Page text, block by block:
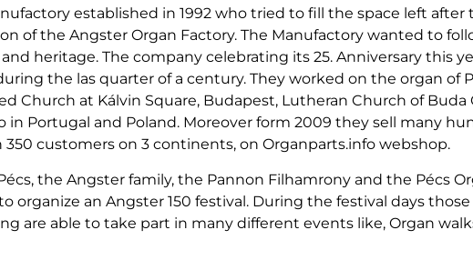
established in 1992 who tried to fill the space left after
of the Angster Organ Factory. The Manufactory wanted to
heritage. The company celebrating its 25. Anniversary this
the las quarter of a century. They worked on the organ of
Church at Kálvin Square, Budapest, Lutheran Church of Buda
in Portugal and Poland. Moreover form 2009 they sell many
customers on 3 continents, on Organparts.info webshop.
the Angster family, the Pannon Filhamrony and the Pécs
organize an Angster 150 festival. During the festival days
are able to take part in many different events like, Organ